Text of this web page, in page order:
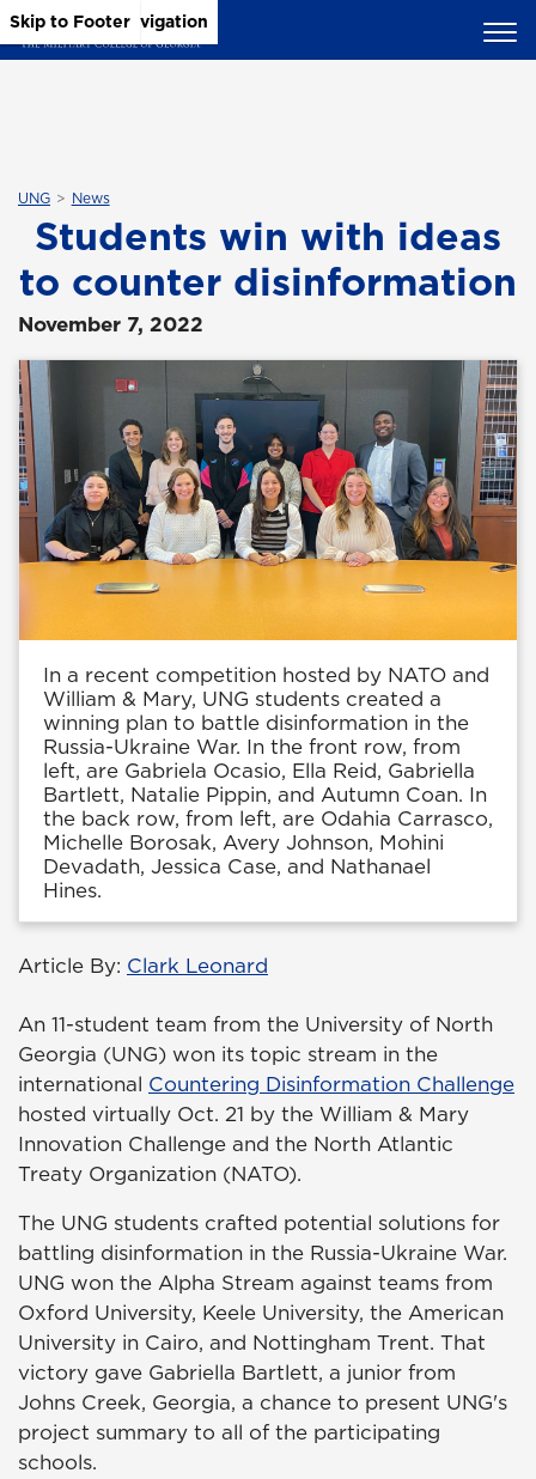
Skip to Main Content
Skip to Main Navigation
Skip to Footer
UNG News
Students win with ideas
to counter disinformation
November 7, 2022
In a recent competition hosted by NATO and
William & Mary, UNG students created a
winning plan to battle disinformation in the
Russia-Ukraine War. In the front row, from
left, are Gabriela Ocasio, Ella Reid, Gabriella
Bartlett, Natalie Pippin, and Autumn Coan. In
the back row, from left, are Odahia Carrasco,
Michelle Borosak, Avery Johnson, Mohini
Devadath, Jessica Case, and Nathanael
Hines.
Article By: Clark Leonard
An 11-student team from the University of North
Georgia (UNG) won its topic stream in the
international Countering Disinformation Challenge
hosted virtually Oct. 21 by the William & Mary
Innovation Challenge and the North Atlantic
Treaty Organization (NATO).
The UNG students crafted potential solutions for
battling disinformation in the Russia-Ukraine War.
UNG won the Alpha Stream against teams from
Oxford University, Keele University, the American
University in Cairo, and Nottingham Trent. That
victory gave Gabriella Bartlett, a junior from
Johns Creek, Georgia, a chance to present UNG's
project summary to all of the participating
schools.